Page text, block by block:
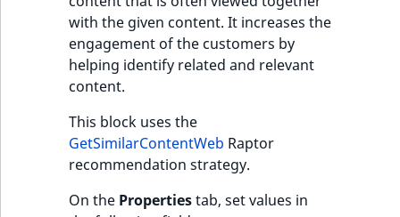
with the given content. It increases the
engagement of the customers by
helping identify related and relevant
content.
This block uses the
GetSimilarContentWeb Raptor
recommendation strategy.
On the Propertiestab, set values in